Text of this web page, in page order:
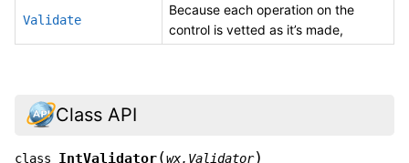
Validate
Because each operation on the
control is vetted as it’s made,
Class API
class IntValidator(wx.Validator)